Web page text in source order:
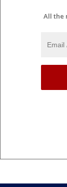
All the